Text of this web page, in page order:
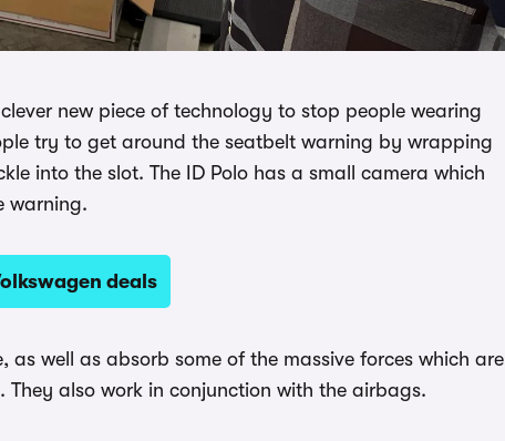
new piece of technology to stop people wearing
try to get around the seatbelt warning by wrapping
into the slot. The ID Polo has a small camera which
warning.
deals
well as absorb some of the massive forces which are
also work in conjunction with the airbags.